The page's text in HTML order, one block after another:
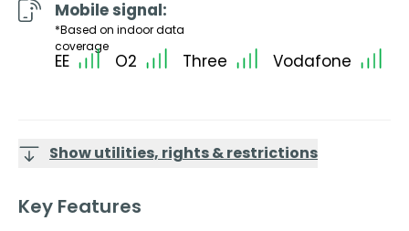
Mobile signal:
*Based on indoor data
coverage
EE O2 Three Vodafone
Show utilities, rights & restrictions
Key Features